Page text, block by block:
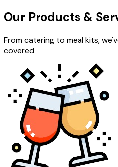
Our Products &
From catering to meal kits,
covered